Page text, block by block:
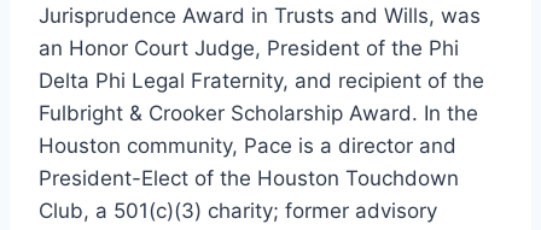
Jurisprudence Award in Trusts and Wills, was
an Honor Court Judge, President of the Phi
Delta Phi Legal Fraternity, and recipient of the
Fulbright & Crooker Scholarship Award. In the
Houston community, Pace is a director and
President-Elect of the Houston Touchdown
Club, a 501(c)(3) charity; former advisory